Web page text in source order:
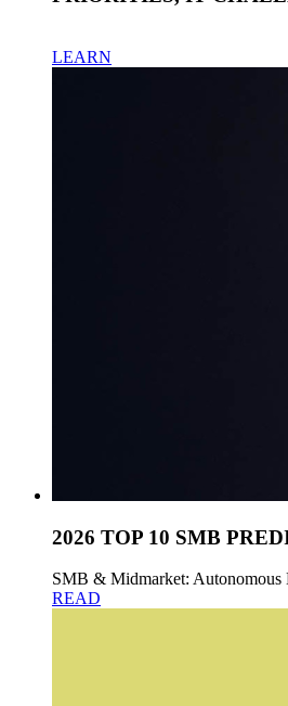
LEARN
2026 TOP 10 SMB
SMB & Midmarket: Autonomous
READ